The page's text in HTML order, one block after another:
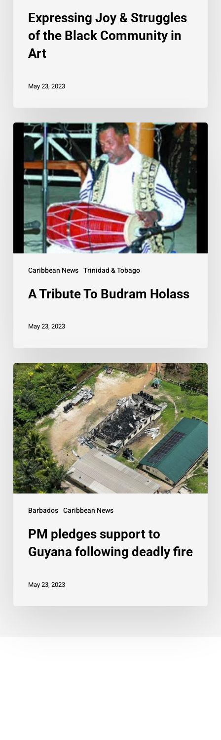
Expressing Joy & Struggles
of the Black Community in
Art
May 23, 2023
Caribbean News Trinidad & Tobago
Tribute
Budram
Holass
A Tribute To Budram Holass
May 23, 2023
Barbados Caribbean News
PM
pledges
support
to
Guyana
following
deadly
fire
PM pledges support to
Guyana following deadly fire
May 23, 2023